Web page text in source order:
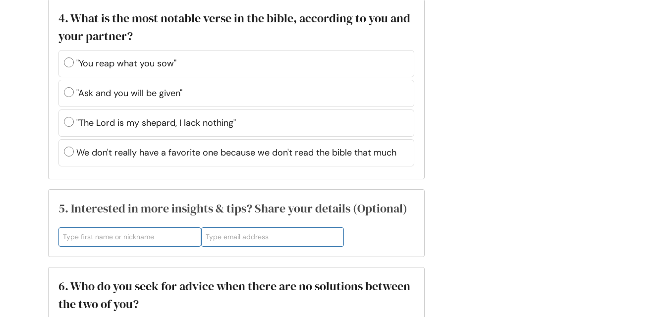
4. What is the most notable verse in the bible, according to you and
your partner?
"You reap what you sow"
"Ask and you will be given"
"The Lord is my shepard, I lack nothing"
We don't really have a favorite one because we don't read the bible that much
5. Interested in more insights & tips? Share your details (Optional)
6. Who do you seek for advice when there are no solutions between
the two of you?